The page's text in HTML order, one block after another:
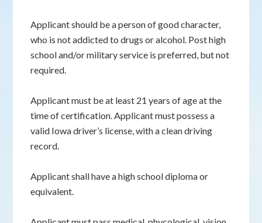
Applicant should be a person of good character,
who is not addicted to drugs or alcohol. Post high
school and/or military service is preferred, but not
required.
Applicant must be at least 21 years of age at the
time of certification. Applicant must possess a
valid Iowa driver’s license, with a clean driving
record.
Applicant shall have a high school diploma or
equivalent.